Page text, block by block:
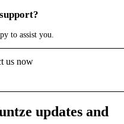
to assist you.
us now
updates and